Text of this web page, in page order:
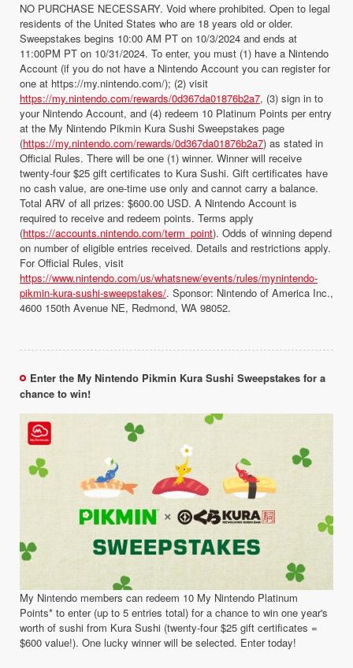
NO PURCHASE NECESSARY. Void where prohibited. Open to legal
residents of the United States who are 18 years old or older.
Sweepstakes begins 10:00 AM PT on 10/3/2024 and ends at
11:00PM PT on 10/31/2024. To enter, you must (1) have a Nintendo
Account (if you do not have a Nintendo Account you can register for
one at https://my.nintendo.com/); (2) visit
https://my.nintendo.com/rewards/0d367da01876b2a7, (3) sign in to
your Nintendo Account, and (4) redeem 10 Platinum Points per entry
at the My Nintendo Pikmin Kura Sushi Sweepstakes page
(https://my.nintendo.com/rewards/0d367da01876b2a7) as stated in
Official Rules. There will be one (1) winner. Winner will receive
twenty-four $25 gift certificates to Kura Sushi. Gift certificates have
no cash value, are one-time use only and cannot carry a balance.
Total ARV of all prizes: $600.00 USD. A Nintendo Account is
required to receive and redeem points. Terms apply
(https://accounts.nintendo.com/term_point). Odds of winning depend
on number of eligible entries received. Details and restrictions apply.
For Official Rules, visit
https://www.nintendo.com/us/whatsnew/events/rules/mynintendo-
pikmin-kura-sushi-sweepstakes/. Sponsor: Nintendo of America Inc.,
4600 150th Avenue NE, Redmond, WA 98052.
Enter the My Nintendo Pikmin Kura Sushi Sweepstakes for a
chance to win!
My Nintendo members can redeem 10 My Nintendo Platinum
Points* to enter (up to 5 entries total) for a chance to win one year's
worth of sushi from Kura Sushi (twenty-four $25 gift certificates =
$600 value!). One lucky winner will be selected. Enter today!